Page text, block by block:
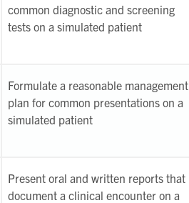
common diagnostic and screening
tests on a simulated patient
Formulate a reasonable management
plan for common presentations on a
simulated patient
Present oral and written reports that
document a clinical encounter on a